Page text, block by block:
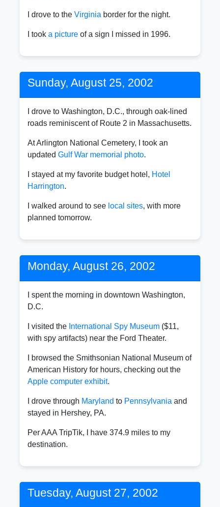
I drove to the Virginia border for the night.
I took a picture of a sign I missed in 1996.
Sunday, August 25, 2002
I drove to Washington, D.C., through oak-lined
roads reminiscent of Route 2 in Massachusetts.
At Arlington National Cemetery, I took an
updated Gulf War memorial photo.
I stayed at my favorite budget hotel, Hotel
Harrington.
I walked around to see local sites, with more
planned tomorrow.
Monday, August 26, 2002
I spent the morning in downtown Washington,
D.C.
I visited the International Spy Museum ($11,
with spy artifacts) near the Ford Theater.
I browsed the Smithsonian National Museum of
American History for hours, checking out the
Apple computer exhibit.
I drove through Maryland to Pennsylvania and
stayed in Hershey, PA.
Per AAA TripTik, I have 374.9 miles to my
destination.
Tuesday, August 27, 2002